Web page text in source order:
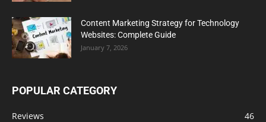
Content Marketing Strategy for Technology
Websites: Complete Guide
January 7, 2026
POPULAR CATEGORY
Reviews
46